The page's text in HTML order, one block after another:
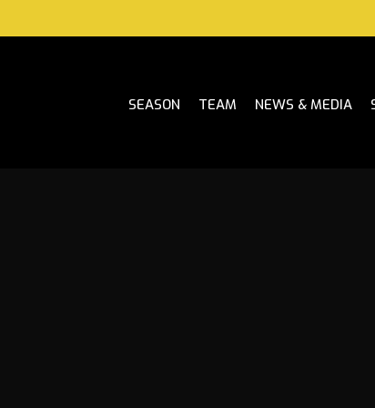
SEASON TEAM NEWS & MEDIA